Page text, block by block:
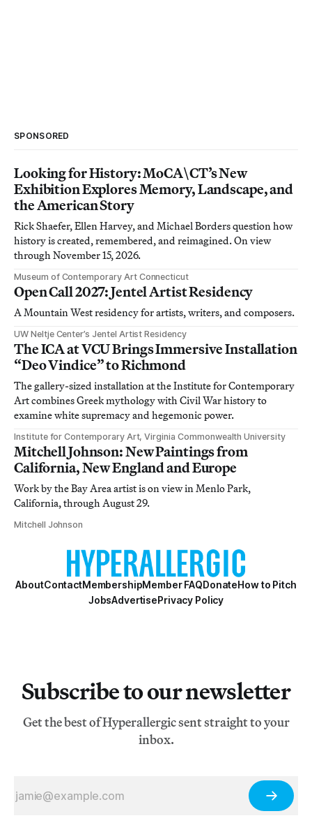
SPONSORED
Looking for History: MoCA\CT’s New
Exhibition Explores Memory, Landscape, and
the American Story
Rick Shaefer, Ellen Harvey, and Michael Borders question how
history is created, remembered, and reimagined. On view
through November 15, 2026.
Museum of Contemporary Art Connecticut
Open Call 2027: Jentel Artist Residency
A Mountain West residency for artists, writers, and composers.
UW Neltje Center’s Jentel Artist Residency
The ICA at VCU Brings Immersive Installation
“Deo Vindice” to Richmond
The gallery-sized installation at the Institute for Contemporary
Art combines Greek mythology with Civil War history to
examine white supremacy and hegemonic power.
Institute for Contemporary Art, Virginia Commonwealth University
Mitchell Johnson: New Paintings from
California, New England and Europe
Work by the Bay Area artist is on view in Menlo Park,
California, through August 29.
Mitchell Johnson
AboutContactMembershipMember FAQDonateHow to Pitch
JobsAdvertisePrivacy Policy
Subscribe to our newsletter
Get the best of Hyperallergic sent straight to your
inbox.